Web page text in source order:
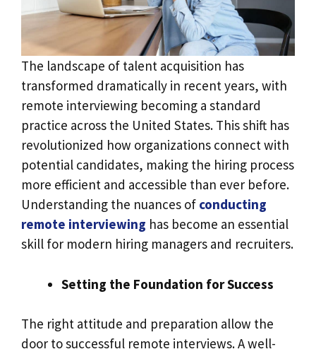
The landscape of talent acquisition has
transformed dramatically in recent years, with
remote interviewing becoming a standard
practice across the United States. This shift has
revolutionized how organizations connect with
potential candidates, making the hiring process
more efficient and accessible than ever before.
Understanding the nuances of conducting
remote interviewing has become an essential
skill for modern hiring managers and recruiters.
Setting the Foundation for Success
The right attitude and preparation allow the
door to successful remote interviews. A well-